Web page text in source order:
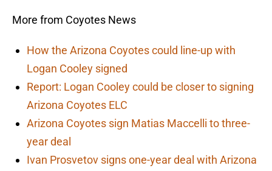
More from Coyotes News
How the Arizona Coyotes could line-up with
Logan Cooley signed
Report: Logan Cooley could be closer to signing
Arizona Coyotes ELC
Arizona Coyotes sign Matias Maccelli to three-
year deal
Ivan Prosvetov signs one-year deal with Arizona